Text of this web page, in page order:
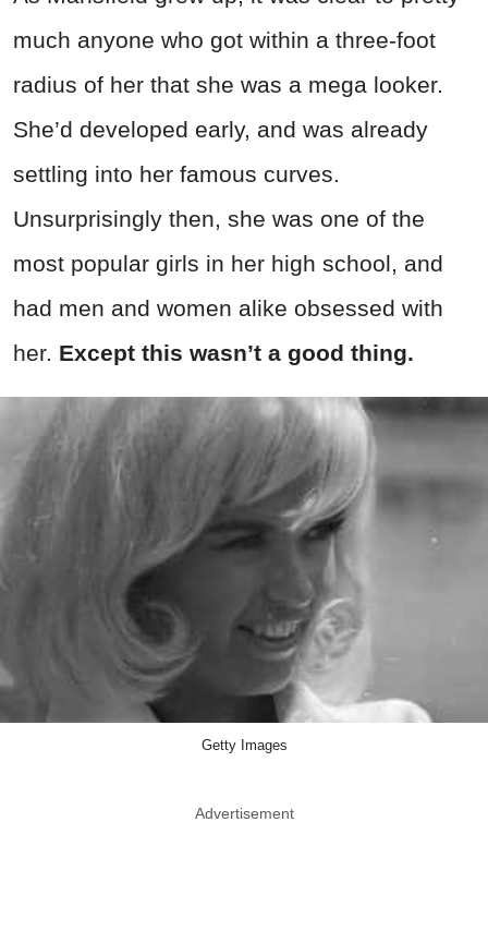
much anyone who got within a three-foot
radius of her that she was a mega looker.
She’d developed early, and was already
settling into her famous curves.
Unsurprisingly then, she was one of the
most popular girls in her high school, and
had men and women alike obsessed with
her. Except this wasn’t a good thing.
Getty Images
Advertisement